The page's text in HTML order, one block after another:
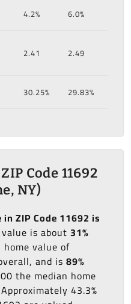
4.2%
6.0%
2.41 2.49
30.25% 29.83%
Code 11692
NY)
ZIP Code 11692 is
is about31%
value of
and is 89%
the median home
43.3%